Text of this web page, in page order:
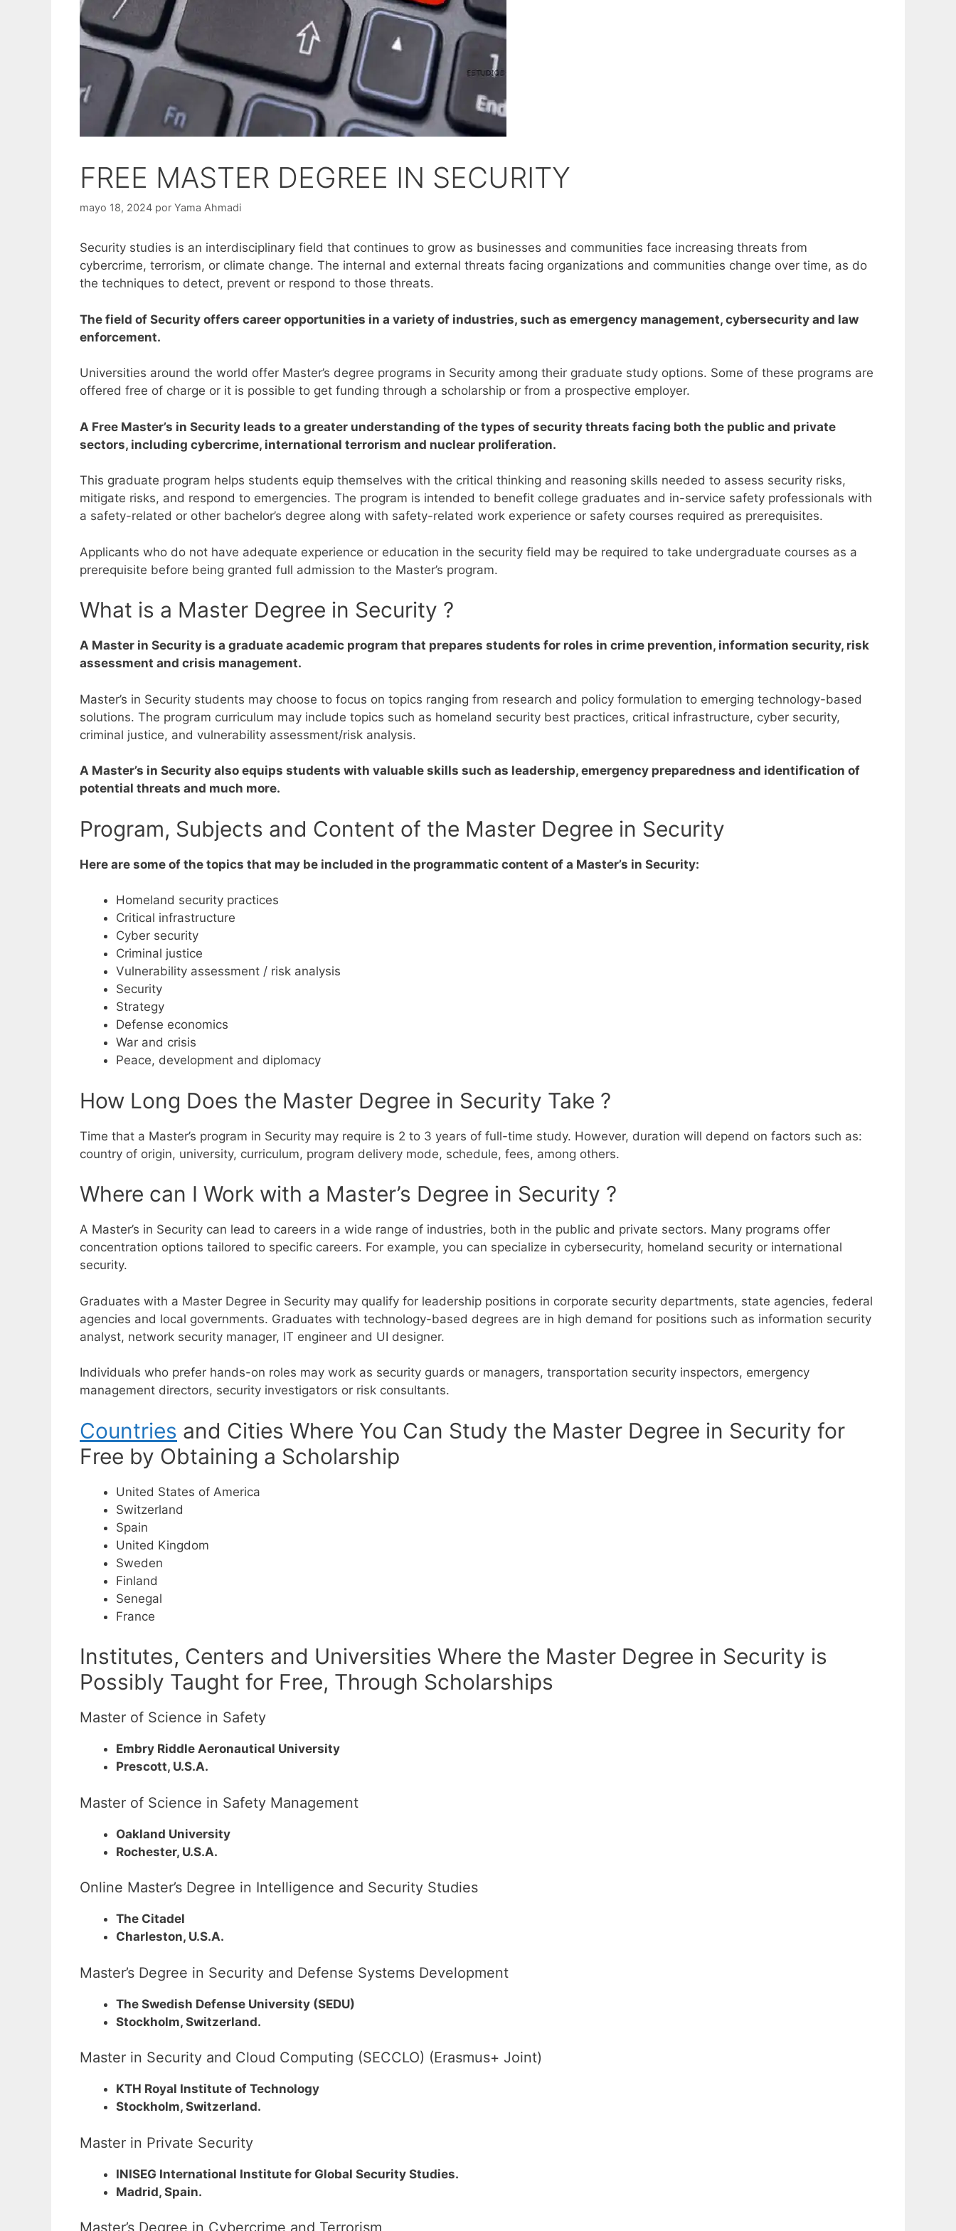
FREE MASTER DEGREE IN SECURITY
mayo 18, 2024 por Yama Ahmadi
Security studies is an interdisciplinary field that continues to grow as businesses and communities face increasing threats from
cybercrime, terrorism, or climate change. The internal and external threats facing organizations and communities change over time, as do
the techniques to detect, prevent or respond to those threats.
The field of Security offers career opportunities in a variety of industries, such as emergency management, cybersecurity and law
enforcement.
Universities around the world offer Master’s degree programs in Security among their graduate study options. Some of these programs are
offered free of charge or it is possible to get funding through a scholarship or from a prospective employer.
A Free Master’s in Security leads to a greater understanding of the types of security threats facing both the public and private
sectors, including cybercrime, international terrorism and nuclear proliferation.
This graduate program helps students equip themselves with the critical thinking and reasoning skills needed to assess security risks,
mitigate risks, and respond to emergencies. The program is intended to benefit college graduates and in-service safety professionals with
a safety-related or other bachelor’s degree along with safety-related work experience or safety courses required as prerequisites.
Applicants who do not have adequate experience or education in the security field may be required to take undergraduate courses as a
prerequisite before being granted full admission to the Master’s program.
What is a Master Degree in Security ?
A Master in Security is a graduate academic program that prepares students for roles in crime prevention, information security, risk
assessment and crisis management.
Master’s in Security students may choose to focus on topics ranging from research and policy formulation to emerging technology-based
solutions. The program curriculum may include topics such as homeland security best practices, critical infrastructure, cyber security,
criminal justice, and vulnerability assessment/risk analysis.
A Master’s in Security also equips students with valuable skills such as leadership, emergency preparedness and identification of
potential threats and much more.
Program, Subjects and Content of the Master Degree in Security
Here are some of the topics that may be included in the programmatic content of a Master’s in Security:
Homeland security practices
Critical infrastructure
Cyber security
Criminal justice
Vulnerability assessment / risk analysis
Security
Strategy
Defense economics
War and crisis
Peace, development and diplomacy
How Long Does the Master Degree in Security Take ?
Time that a Master’s program in Security may require is 2 to 3 years of full-time study. However, duration will depend on factors such as:
country of origin, university, curriculum, program delivery mode, schedule, fees, among others.
Where can I Work with a Master’s Degree in Security ?
A Master’s in Security can lead to careers in a wide range of industries, both in the public and private sectors. Many programs offer
concentration options tailored to specific careers. For example, you can specialize in cybersecurity, homeland security or international
security.
Graduates with a Master Degree in Security may qualify for leadership positions in corporate security departments, state agencies, federal
agencies and local governments. Graduates with technology-based degrees are in high demand for positions such as information security
analyst, network security manager, IT engineer and UI designer.
Individuals who prefer hands-on roles may work as security guards or managers, transportation security inspectors, emergency
management directors, security investigators or risk consultants.
Countries and Cities Where You Can Study the Master Degree in Security for
Free by Obtaining a Scholarship
United States of America
Switzerland
Spain
United Kingdom
Sweden
Finland
Senegal
France
Institutes, Centers and Universities Where the Master Degree in Security is
Possibly Taught for Free, Through Scholarships
Master of Science in Safety
Embry Riddle Aeronautical University
Prescott, U.S.A.
Master of Science in Safety Management
Oakland University
Rochester, U.S.A.
Online Master’s Degree in Intelligence and Security Studies
The Citadel
Charleston, U.S.A.
Master’s Degree in Security and Defense Systems Development
The Swedish Defense University (SEDU)
Stockholm, Switzerland.
Master in Security and Cloud Computing (SECCLO) (Erasmus+ Joint)
KTH Royal Institute of Technology
Stockholm, Switzerland.
Master in Private Security
INISEG International Institute for Global Security Studies.
Madrid, Spain.